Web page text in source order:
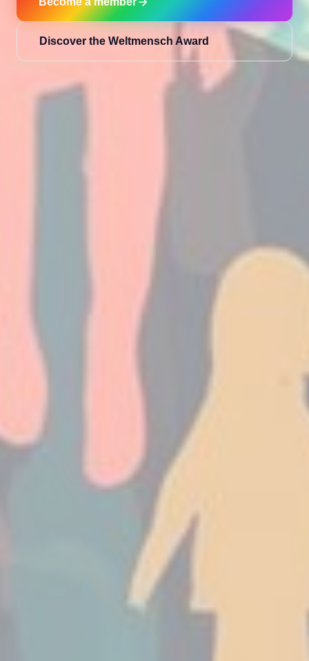
Discover the Weltmensch Award